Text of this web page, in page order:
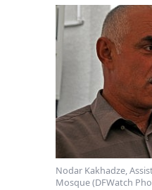
Nodar Kakhadze,
Mosque (DFWatch